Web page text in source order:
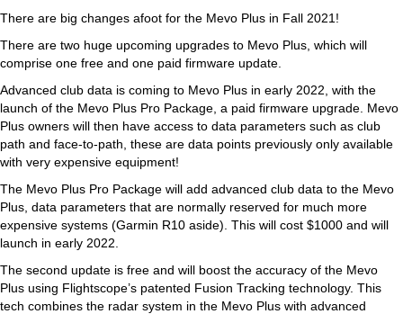
There are big changes afoot for the Mevo Plus in Fall 2021!
There are two huge upcoming upgrades to Mevo Plus, which will
comprise one free and one paid firmware update.
Advanced club data is coming to Mevo Plus in early 2022, with the
launch of the Mevo Plus Pro Package, a paid firmware upgrade. Mevo
Plus owners will then have access to data parameters such as club
path and face-to-path, these are data points previously only available
with very expensive equipment!
The Mevo Plus Pro Package will add advanced club data to the Mevo
Plus, data parameters that are normally reserved for much more
expensive systems (Garmin R10 aside). This will cost $1000 and will
launch in early 2022.
The second update is free and will boost the accuracy of the Mevo
Plus using Flightscope’s patented Fusion Tracking technology. This
tech combines the radar system in the Mevo Plus with advanced